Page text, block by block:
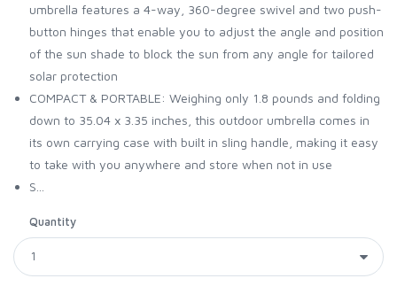
umbrella features a 4-way, 360-degree swivel and two push-
button hinges that enable you to adjust the angle and position
of the sun shade to block the sun from any angle for tailored
solar protection
COMPACT & PORTABLE: Weighing only 1.8 pounds and folding
down to 35.04 x 3.35 inches, this outdoor umbrella comes in
its own carrying case with built in sling handle, making it easy
to take with you anywhere and store when not in use
S...
Quantity